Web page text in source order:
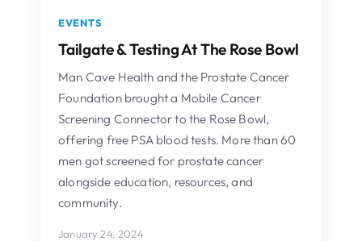
EVENTS
Tailgate & Testing At The Rose Bowl
Man Cave Health and the Prostate Cancer
Foundation brought a Mobile Cancer
Screening Connector to the Rose Bowl,
offering free PSA blood tests. More than 60
men got screened for prostate cancer
alongside education, resources, and
community.
January 24, 2024